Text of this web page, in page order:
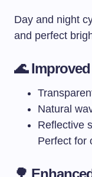
Day and night
and perfect
🌊
Natural
Reflective
Perfect for
🌳